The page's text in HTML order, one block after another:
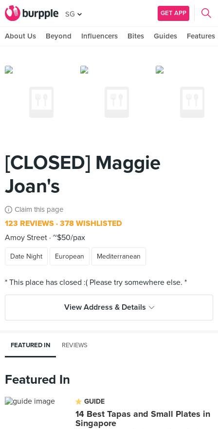
SG GET APP
About Us Beyond Influencers Bites Guides Features
[CLOSED] Maggie
Joan's
Claim this page
123 REVIEWS 378 WISHLISTED
Amoy Street ~$50/pax
Date Night European Mediterranean
View Address & Details
FEATURED IN REVIEWS
Featured In
GUIDE
14 Best Tapas and Small Plates in
Singapore